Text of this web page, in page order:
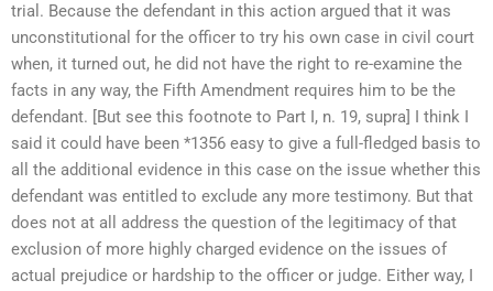
trial. Because the defendant in this action argued that it was
unconstitutional for the officer to try his own case in civil court
when, it turned out, he did not have the right to re-examine the
facts in any way, the Fifth Amendment requires him to be the
defendant. [But see this footnote to Part I, n. 19, supra] I think I
said it could have been *1356 easy to give a full-fledged basis to
all the additional evidence in this case on the issue whether this
defendant was entitled to exclude any more testimony. But that
does not at all address the question of the legitimacy of that
exclusion of more highly charged evidence on the issues of
actual prejudice or hardship to the officer or judge. Either way, I